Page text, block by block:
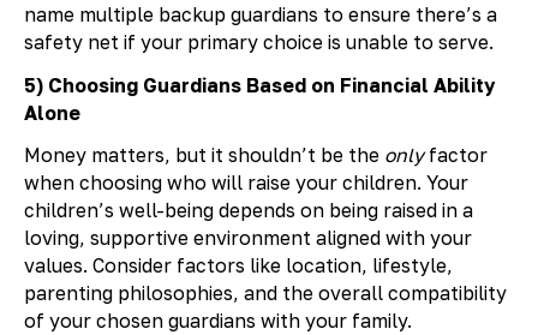
name multiple backup guardians to ensure there’s a
safety net if your primary choice is unable to serve.
5) Choosing Guardians Based on Financial Ability
Alone
Money matters, but it shouldn’t be the onlyfactor
when choosing who will raise your children. Your
children’s well-being depends on being raised in a
loving, supportive environment aligned with your
values. Consider factors like location, lifestyle,
parenting philosophies, and the overall compatibility
of your chosen guardians with your family.